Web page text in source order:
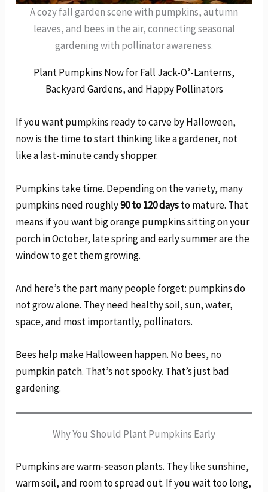
A cozy fall garden scene with pumpkins, autumn
leaves, and bees in the air, connecting seasonal
gardening with pollinator awareness.
Plant Pumpkins Now for Fall Jack-O’-Lanterns,
Backyard Gardens, and Happy Pollinators
If you want pumpkins ready to carve by Halloween,
now is the time to start thinking like a gardener, not
like a last-minute candy shopper.
Pumpkins take time. Depending on the variety, many
pumpkins need roughly90 to 120 daysto mature. That
means if you want big orange pumpkins sitting on your
porch in October, late spring and early summer are the
window to get them growing.
And here’s the part many people forget: pumpkins do
not grow alone. They need healthy soil, sun, water,
space, and most importantly, pollinators.
Bees help make Halloween happen. No bees, no
pumpkin patch. That’s not spooky. That’s just bad
gardening.
Why You Should Plant Pumpkins Early
Pumpkins are warm-season plants. They like sunshine,
warm soil, and room to spread out. If you wait too long,